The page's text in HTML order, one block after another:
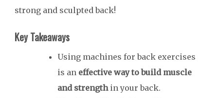
strong and sculpted back!
Key Takeaways
Using machines for back exercises
is an effective way to build muscle
and strengthin your back.